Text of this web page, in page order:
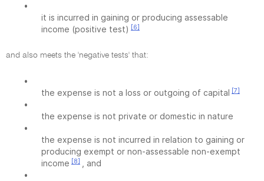
•
it is incurred in gaining or producing assessable
income (positive test) [6]
and also meets the 'negative tests' that:
•
the expense is not a loss or outgoing of capital [7]
•
the expense is not private or domestic in nature
•
the expense is not incurred in relation to gaining or
producing exempt or non-assessable non-exempt
income [8]
, and
•